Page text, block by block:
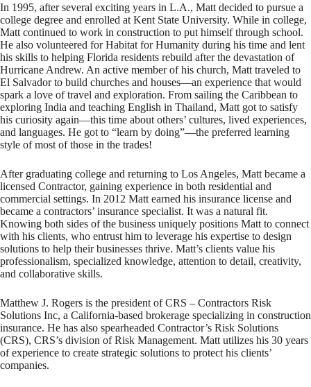
In 1995, after several exciting years in L.A., Matt decided to pursue a
college degree and enrolled at Kent State University. While in college,
Matt continued to work in construction to put himself through school.
He also volunteered for Habitat for Humanity during his time and lent
his skills to helping Florida residents rebuild after the devastation of
Hurricane Andrew. An active member of his church, Matt traveled to
El Salvador to build churches and houses—an experience that would
spark a love of travel and exploration. From sailing the Caribbean to
exploring India and teaching English in Thailand, Matt got to satisfy
his curiosity again—this time about others’ cultures, lived experiences,
and languages. He got to “learn by doing”—the preferred learning
style of most of those in the trades!
After graduating college and returning to Los Angeles, Matt became a
licensed Contractor, gaining experience in both residential and
commercial settings. In 2012 Matt earned his insurance license and
became a contractors’ insurance specialist. It was a natural fit.
Knowing both sides of the business uniquely positions Matt to connect
with his clients, who entrust him to leverage his expertise to design
solutions to help their businesses thrive. Matt’s clients value his
professionalism, specialized knowledge, attention to detail, creativity,
and collaborative skills.
Matthew J. Rogers is the president of CRS – Contractors Risk
Solutions Inc, a California-based brokerage specializing in construction
insurance. He has also spearheaded Contractor’s Risk Solutions
(CRS), CRS’s division of Risk Management. Matt utilizes his 30 years
of experience to create strategic solutions to protect his clients’
companies.